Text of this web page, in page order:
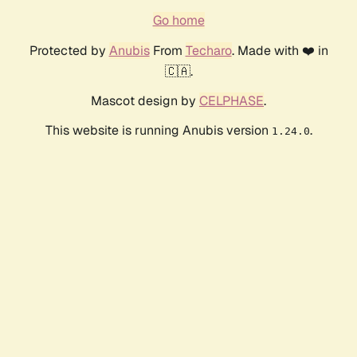
Go home
Protected by AnubisFrom Techaro. Made with ❤️ in
🇨🇦.
Mascot design by CELPHASE.
This website is running Anubis version 1.24.0.